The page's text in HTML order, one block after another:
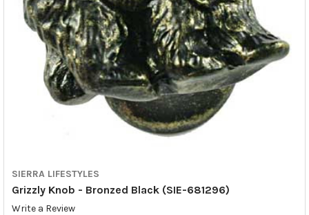
SIERRA LIFESTYLES
Grizzly Knob - Bronzed Black (SIE-681296)
Write a Review